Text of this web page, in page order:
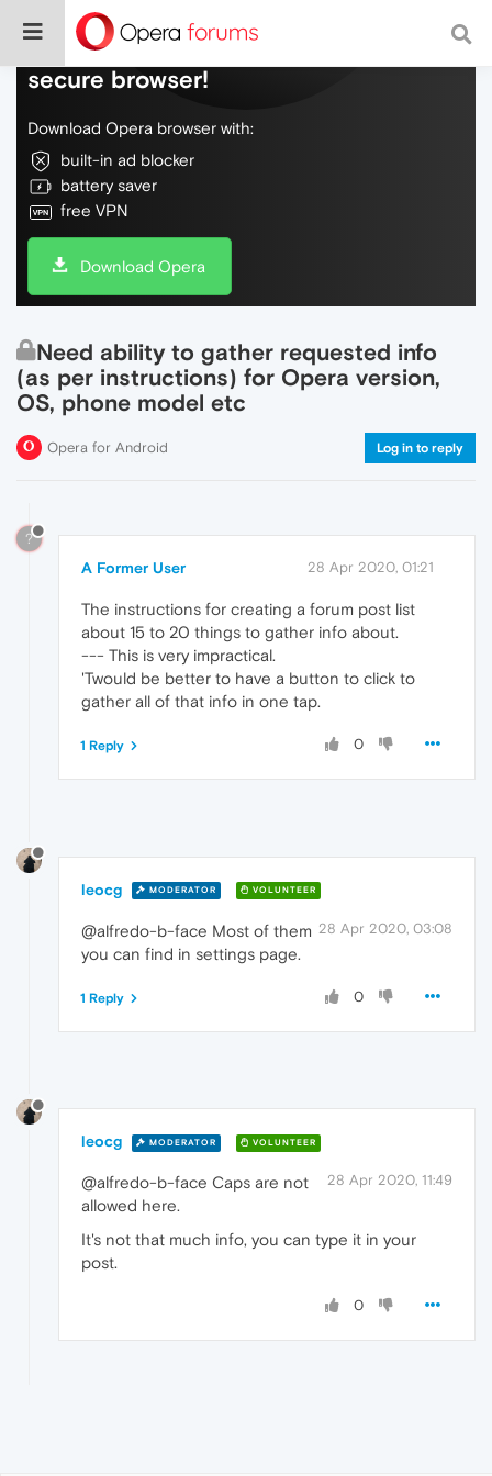
Do more on the web, with a fast and
secure browser!
Download Opera browser with:
built-in ad blocker
battery saver
free VPN
Download Opera
Need ability to gather requested info
(as per instructions) for Opera version,
OS, phone model etc
Opera for Android Log in to reply
?
A Former User 28 Apr 2020, 01:21
The instructions for creating a forum post list
about 15 to 20 things to gather info about.
--- This is very impractical.
'Twould be better to have a button to click to
gather all of that info in one tap.
0
1 Reply
leocg MODERATOR VOLUNTEER
28 Apr 2020, 03:08
@alfredo-b-face Most of them
you can find in settings page.
0
1 Reply
leocg MODERATOR VOLUNTEER
28 Apr 2020, 11:49
@alfredo-b-face Caps are not
allowed here.
It's not that much info, you can type it in your
post.
0